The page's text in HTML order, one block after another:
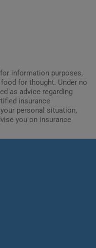
information purposes,
for thought. Under no
as advice regarding
insurance
personal situation,
you on insurance